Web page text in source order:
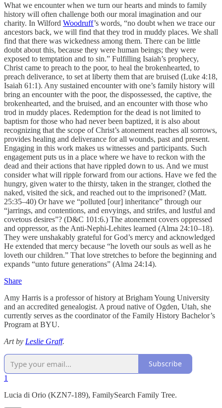
What we encounter when we turn our hearts and minds to family
history will often challenge both our moral imagination and our
charity. In Wilford Woodruff’s words, “no doubt when we trace our
ancestors back, we will find that they trod in muddy places. We shall
find that there was wickedness among them. There can be little
doubt about this, because they were human beings; they were
exposed to temptation and to sin.” Fulfilling Isaiah’s prophecy,
Christ came to preach to the poor, to heal the brokenhearted, to
preach deliverance, to set at liberty them that are bruised (Luke 4:18,
Isaiah 61:1). Any sustained encounter with one’s family history will
bring an encounter with the poor, the dispossessed, the captive, the
brokenhearted, and the bruised, and an encounter with those who
trod in muddy places. Redemption for the dead is not limited to
baptism for those who had never been baptized, it is also about
recognizing that the scope of Christ’s atonement reaches all sorrows,
provides healing and deliverance for all wounds, past and present.
Engaging in this work makes us witnesses and participants. Such
engagement puts us in a place where we have to reckon with the
dead and their actions that have rippled down to us. And we must
consider what will ripple forward from our actions. Have we fed the
hungry, given water to the thirsty, taken in the stranger, clothed the
naked, visited the sick, and reached out to the imprisoned? (Matt.
25:35–40) Or have we “polluted [our] inheritance” through our
“jarrings, and contentions, and envyings, and strifes, and lustful and
covetous desires”? (D&C 101:6.) The atonement covers oppressed
and oppressor, as the Anti-Nephi-Lehites learned (Alma 24:10–18).
They were unshakably grateful for God’s mercy and acknowledged
He extended that mercy because “he loveth our souls as well as he
loveth our children.” That love stretches to before the beginning and
expands “unto future generations” (Alma 24:14).
Share
Amy Harris is a professor of history at Brigham Young University
and an accredited genealogist. A proud native of Ogden, Utah, she
currently serves as the coordinator of the Family History Bachelor’s
Program at BYU.
Art by Leslie Graff.
Subscribe
1
Lucia di Orio (KZN7-189), FamilySearch Family Tree.